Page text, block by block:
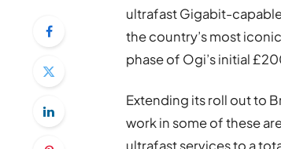
ultrafast Gigabit-
the country’s most
phase of Ogi’s initial
Extending its roll out to
work in some of these
ultrafast services to a